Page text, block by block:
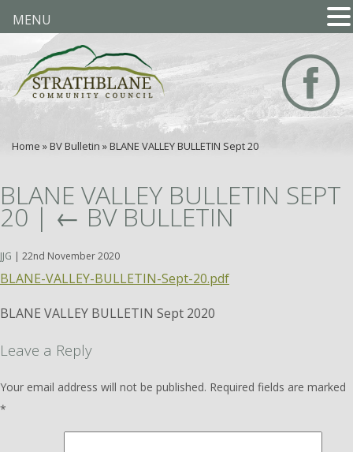
Home » BV Bulletin » BLANE VALLEY BULLETIN Sept 20
BLANE VALLEY BULLETIN SEPT
20 | ← BV BULLETIN
JJG | 22nd November 2020
BLANE-VALLEY-BULLETIN-Sept-20.pdf
BLANE VALLEY BULLETIN Sept 2020
Leave a Reply
Your email address will not be published. Required fields are marked
*
MENU